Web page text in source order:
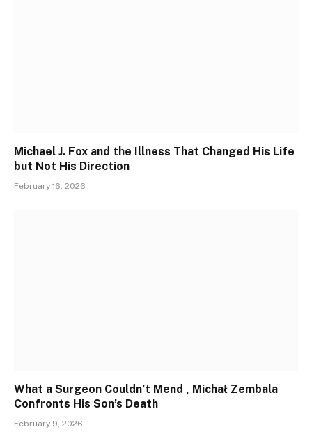
Michael J. Fox and the Illness That Changed His Life
but Not His Direction
February 16, 2026
What a Surgeon Couldn’t Mend , Michał Zembala
Confronts His Son’s Death
February 9, 2026